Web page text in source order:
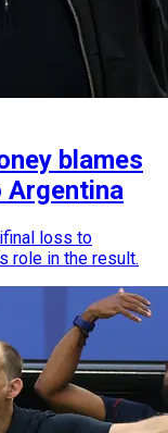
blames
Argentina
loss to
role in the result.